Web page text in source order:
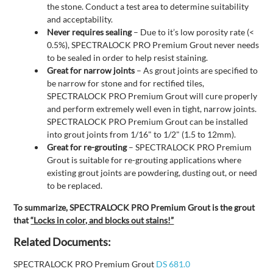
the stone. Conduct a test area to determine suitability
and acceptability.
Never requires sealing– Due to it’s low porosity rate (<
0.5%), SPECTRALOCK PRO Premium Grout never needs
to be sealed in order to help resist staining.
Great for narrow joints – As grout joints are specified to
be narrow for stone and for rectified tiles,
SPECTRALOCK PRO Premium Grout will cure properly
and perform extremely well even in tight, narrow joints.
SPECTRALOCK PRO Premium Grout can be installed
into grout joints from 1/16" to 1/2" (1.5 to 12mm).
Great for re-grouting– SPECTRALOCK PRO Premium
Grout is suitable for re-grouting applications where
existing grout joints are powdering, dusting out, or need
to be replaced.
To summarize, SPECTRALOCK PRO Premium Grout is the grout
that“Locks in color, and blocks out stains!”
Related Documents:
SPECTRALOCK PRO Premium Grout DS 681.0